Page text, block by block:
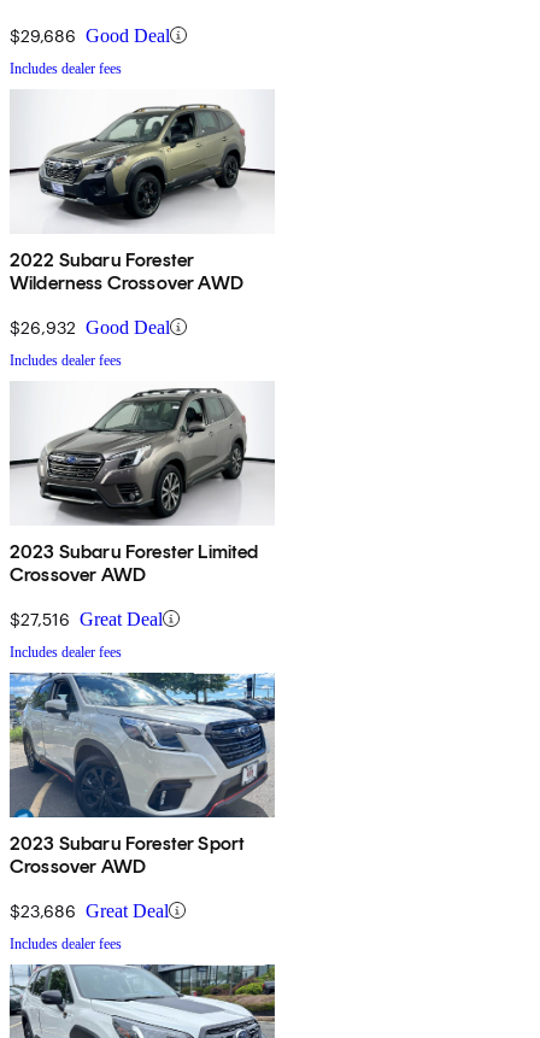
$29,686 Good Deal
Includes dealer fees
2022 Subaru Forester
Wilderness Crossover AWD
$26,932 Good Deal
Includes dealer fees
2023 Subaru Forester Limited
Crossover AWD
$27,516 Great Deal
Includes dealer fees
2023 Subaru Forester Sport
Crossover AWD
$23,686 Great Deal
Includes dealer fees